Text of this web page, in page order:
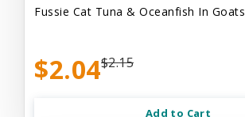
Fussie Cat Tuna & Oceanfish In
$2.04$2.15
Add to Cart